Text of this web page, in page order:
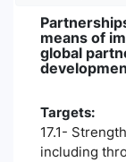
means of
global
Targets:
17.1-
including